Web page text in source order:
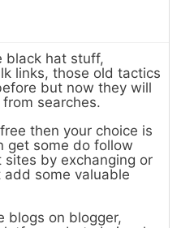
black hat stuff,
links, those old tactics
but now they will
searches.
then your choice is
get some do follow
by exchanging or
some valuable
blogs on blogger,